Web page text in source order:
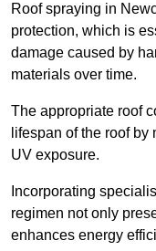
Roof spraying in
protection, which is
damage caused by
materials over time.
The appropriate roof
lifespan of the roof
UV exposure.
Incorporating
regimen not only
enhances energy